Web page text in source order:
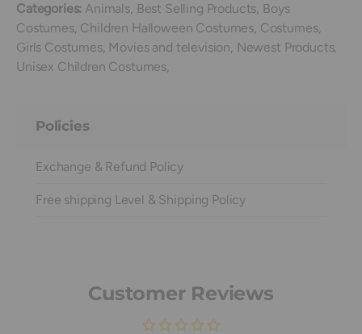
Categories: Animals, Best Selling Products, Boys
Costumes, Children Halloween Costumes, Costumes,
Girls Costumes, Movies and television, Newest Products,
Unisex Children Costumes,
Policies
Exchange & Refund Policy
Free shipping Level & Shipping Policy
Customer Reviews